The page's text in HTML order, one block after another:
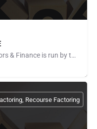
Established in 1999, Business Factors & Finance is run by two of the most reputable companies in the…
Recourse Factoring